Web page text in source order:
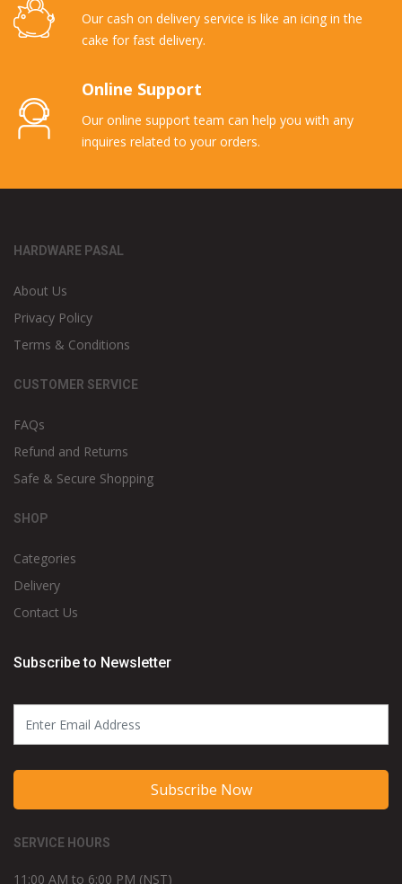
Our cash on delivery service is like an icing in the
cake for fast delivery.
Online Support
Our online support team can help you with any
inquires related to your orders.
HARDWARE PASAL
About Us
Privacy Policy
Terms & Conditions
CUSTOMER SERVICE
FAQs
Refund and Returns
Safe & Secure Shopping
SHOP
Categories
Delivery
Contact Us
Subscribe to Newsletter
Subscribe Now
SERVICE HOURS
11:00 AM to 6:00 PM (NST)